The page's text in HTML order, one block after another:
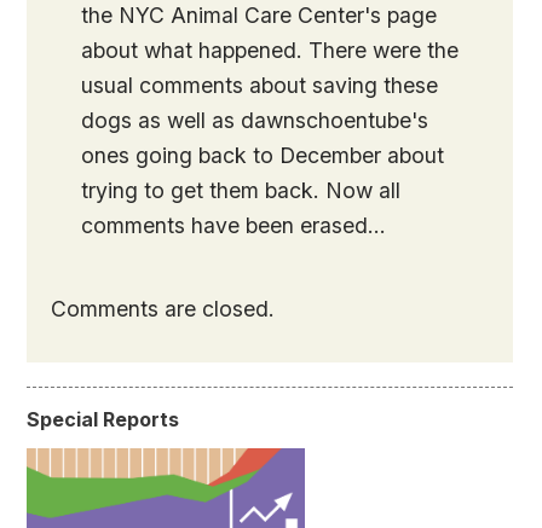
the NYC Animal Care Center's page
about what happened. There were the
usual comments about saving these
dogs as well as dawnschoentube's
ones going back to December about
trying to get them back. Now all
comments have been erased…
Comments are closed.
Special Reports